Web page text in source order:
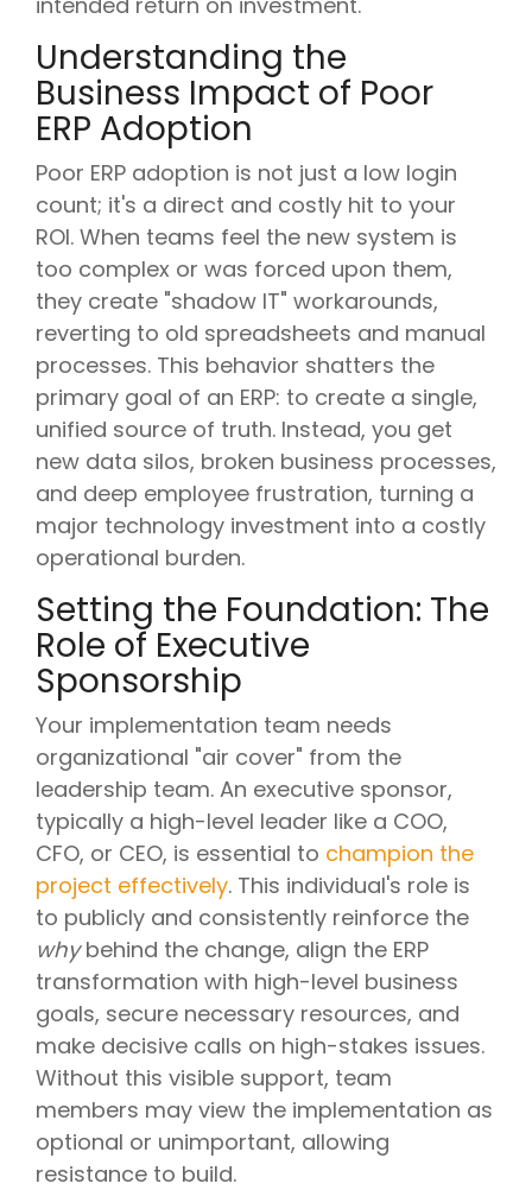
Understanding the
Business Impact of Poor
ERP Adoption
Poor ERP adoption is not just a low login
count; it's a direct and costly hit to your
ROI. When teams feel the new system is
too complex or was forced upon them,
they create "shadow IT" workarounds,
reverting to old spreadsheets and manual
processes. This behavior shatters the
primary goal of an ERP: to create a single,
unified source of truth. Instead, you get
new data silos, broken business processes,
and deep employee frustration, turning a
major technology investment into a costly
operational burden.
Setting the Foundation: The
Role of Executive
Sponsorship
Your implementation team needs
organizational "air cover" from the
leadership team. An executive sponsor,
typically a high-level leader like a COO,
CFO, or CEO, is essential to champion the
project effectively. This individual's role is
to publicly and consistently reinforce the
whybehind the change, align the ERP
transformation with high-level business
goals, secure necessary resources, and
make decisive calls on high-stakes issues.
Without this visible support, team
members may view the implementation as
optional or unimportant, allowing
resistance to build.